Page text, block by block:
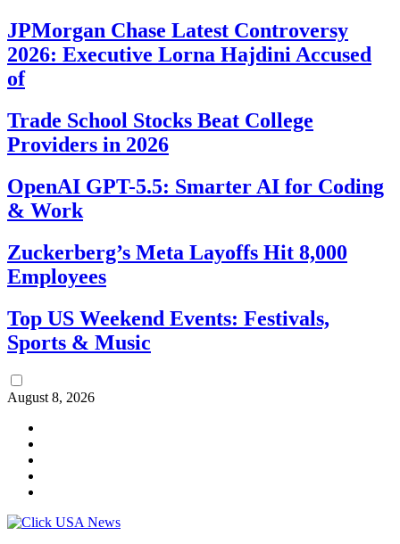
JPMorgan Chase Latest Controversy
2026: Executive Lorna Hajdini Accused
of
Trade School Stocks Beat College
Providers in 2026
OpenAI GPT-5.5: Smarter AI for Coding
& Work
Zuckerberg’s Meta Layoffs Hit 8,000
Employees
Top US Weekend Events: Festivals,
Sports & Music
August 8, 2026